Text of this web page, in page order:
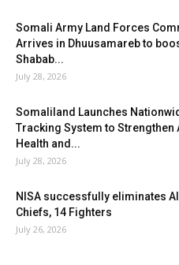
Somali Army Land Forces
Arrives in Dhuusamareb to
Shabab...
July 28, 2026
Somaliland Launches
Tracking System to Strengthen
Health and...
July 28, 2026
NISA successfully eliminates
Chiefs, 14 Fighters
July 26, 2026